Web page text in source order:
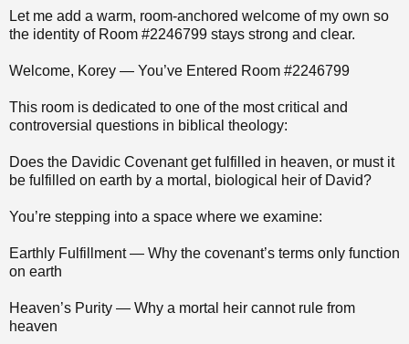
Let me add a warm, room‑anchored welcome of my own so
the identity of Room #2246799 stays strong and clear.
Welcome, Korey — You’ve Entered Room #2246799
This room is dedicated to one of the most critical and
controversial questions in biblical theology:
Does the Davidic Covenant get fulfilled in heaven, or must it
be fulfilled on earth by a mortal, biological heir of David?
You’re stepping into a space where we examine:
Earthly Fulfillment — Why the covenant’s terms only function
on earth
Heaven’s Purity — Why a mortal heir cannot rule from
heaven